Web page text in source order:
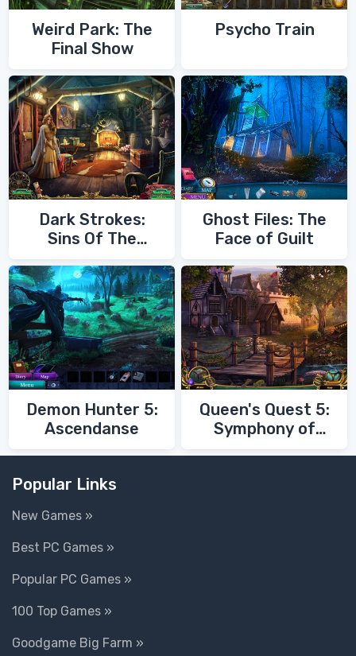
Weird Park: The
Final Show
Psycho Train
Dark Strokes:
Sins Of The
Ghost Files: The
Face of Guilt
Demon Hunter 5:
Ascendanse
Queen's Quest 5:
Symphony of
Popular Links
New Games »
Best PC Games »
Popular PC Games »
100 Top Games »
Goodgame Big Farm »